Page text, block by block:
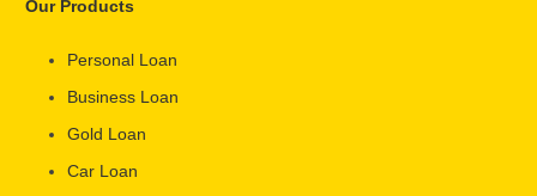
Our Products
Personal Loan
Business Loan
Gold Loan
Car Loan